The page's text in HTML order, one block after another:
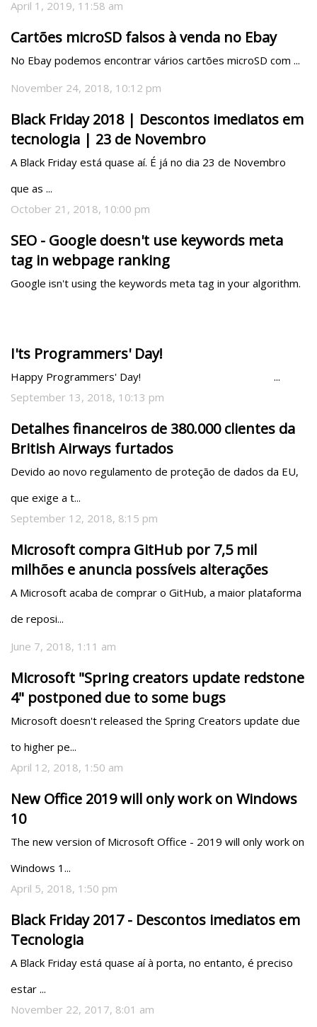
April 1, 2019, 11:58 am
Cartões microSD falsos à venda no Ebay
No Ebay podemos encontrar vários cartões microSD com ...
November 24, 2018, 10:12 pm
Black Friday 2018 | Descontos imediatos em
tecnologia | 23 de Novembro
A Black Friday está quase aí. É já no dia 23 de Novembro
que as ...
October 21, 2018, 10:00 pm
SEO - Google doesn't use keywords meta
tag in webpage ranking
Google isn't using the keywords meta tag in your algorithm.
I'ts Programmers' Day!
Happy Programmers' Day!                                               ...
September 13, 2018, 10:13 pm
Detalhes financeiros de 380.000 clientes da
British Airways furtados
Devido ao novo regulamento de proteção de dados da EU,
que exige a t...
September 12, 2018, 8:15 pm
Microsoft compra GitHub por 7,5 mil
milhões e anuncia possíveis alterações
A Microsoft acaba de comprar o GitHub, a maior plataforma
de reposi...
June 7, 2018, 1:11 am
Microsoft "Spring creators update redstone
4" postponed due to some bugs
Microsoft doesn't released the Spring Creators update due
to higher pe...
April 12, 2018, 1:50 am
New Office 2019 will only work on Windows
10
The new version of Microsoft Office - 2019 will only work on
Windows 1...
April 5, 2018, 1:50 pm
Black Friday 2017 - Descontos imediatos em
Tecnologia
A Black Friday está quase aí à porta, no entanto, é preciso
estar ...
November 22, 2017, 8:01 am